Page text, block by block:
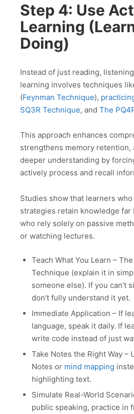
Step 4: Use
Learning
Doing)
Instead of just reading,
learning involves techniques
(Feynman Technique),
SQ3R Technique, and The
This approach enhances
strengthens memory retention,
deeper understanding by
actively process and recall
Studies show that learners
strategies retain knowledge far
who rely solely on passive
or watching lectures.
Teach What You Learn –
Technique (explain it in
someone else). If you can’t
don’t fully understand it yet.
Immediate Application – If
language, speak it daily. If
write code instead of just
Take Notes the Right Way –
Notes or mind mapping
highlighting text.
Simulate Real-World
public speaking, practice in